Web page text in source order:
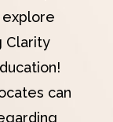
Clarity
can